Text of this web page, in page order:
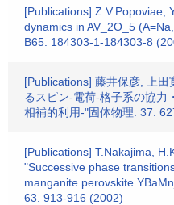
[Publications] Z.V.Popoviae,
dynamics in AV_2O_5
B65. 184303-1-184303-8
[Publications] 藤井保彦, 上
るスピン-電荷-格子系の協力
相補的利用-"固体物理. 37.
[Publications] T.Nakajima,
"Successive phase
manganite perovskite
63. 913-916 (2002)